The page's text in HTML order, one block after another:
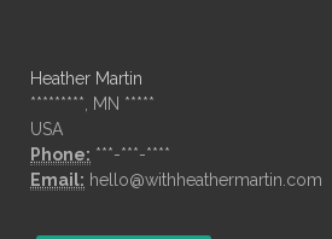
Heather Martin
*********, MN *****
USA
Phone: ***-***-****
Email: hello@withheathermartin.com